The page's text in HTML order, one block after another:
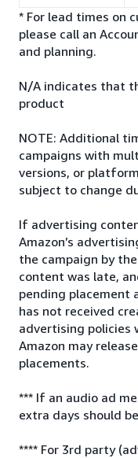
* For lead times on
please call an
and planning.
N/A indicates that
product
NOTE: Additional
campaigns with
versions, or
subject to change
If advertising
Amazon’s
the campaign by
content was late,
pending placement
has not received
advertising policies
Amazon may
placements.
*** If an audio ad
extra days should
**** For 3rd party